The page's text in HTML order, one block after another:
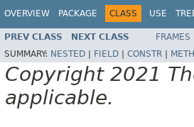
OVERVIEW PACKAGE CLASS USE
PREV CLASS NEXT CLASS FRAMES
SUMMARY: NESTED FIELD CONSTR
Copyright 2021
applicable.